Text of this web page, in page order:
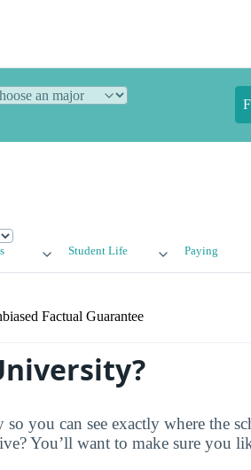
Student Life Paying
Factual Guarantee
you can see exactly where the
You’ll want to make sure you